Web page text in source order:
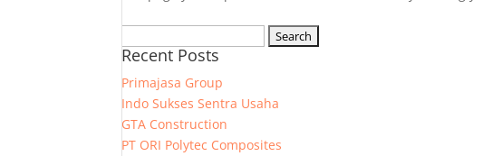
for:
Recent Posts
Primajasa Group
Indo Sukses Sentra Usaha
GTA Construction
PT ORI Polytec Composites